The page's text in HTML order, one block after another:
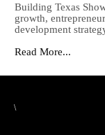
Building Texas
growth,
development
Read More...
\